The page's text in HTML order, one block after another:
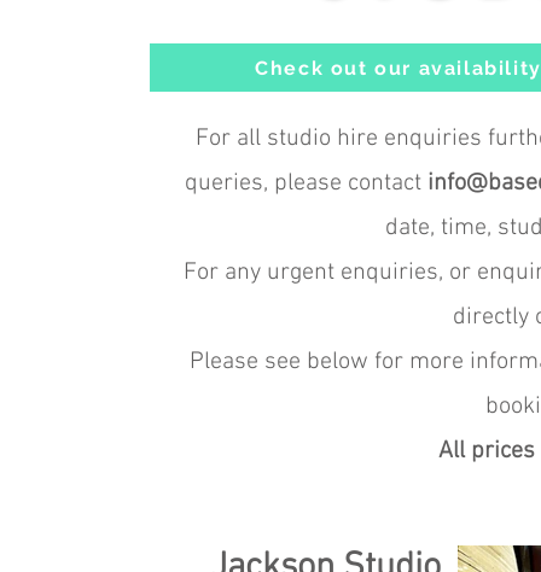
Check out our
For all studio hire enquiries
queries, please contact
date, time,
For any urgent enquiries, or
directly
Please see below for more
All prices